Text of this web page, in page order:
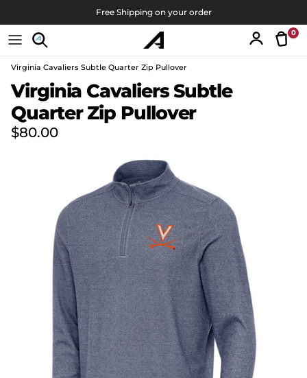
Free Shipping on your order
アカウン
0
商品情報にスキップ
Virginia Cavaliers Subtle Quarter Zip Pullover
Virginia Cavaliers Subtle
Quarter Zip Pullover
定価
$80.00